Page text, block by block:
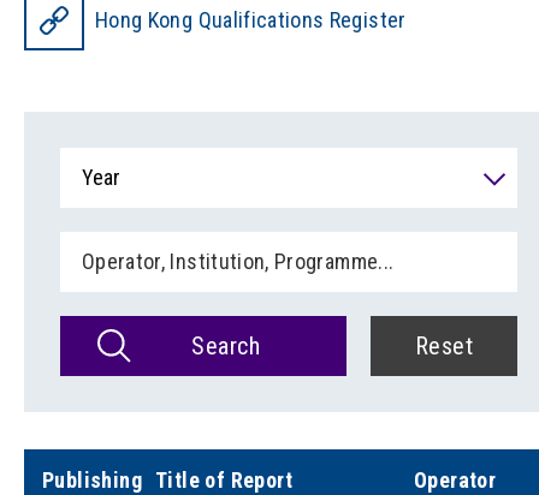
Hong Kong Qualifications Register
Year
Search Reset
Publishing Title of Report Operator